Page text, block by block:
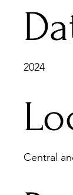
2024
Central